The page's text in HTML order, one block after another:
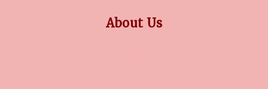
About Us